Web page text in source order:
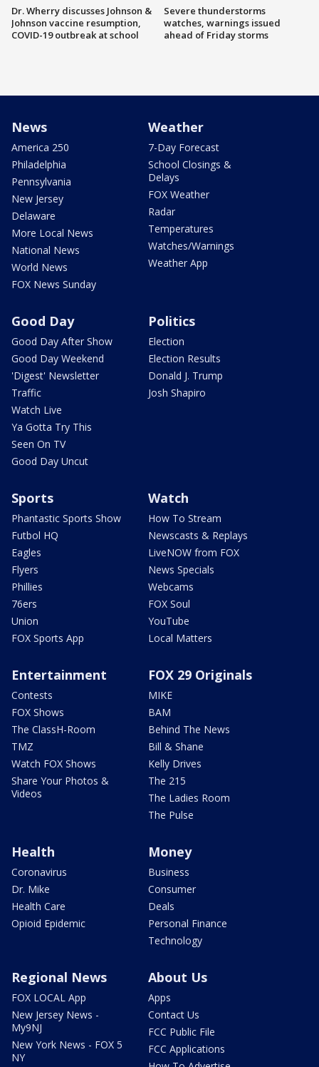
Dr. Wherry discusses Johnson &
Johnson vaccine resumption,
COVID-19 outbreak at school
Severe thunderstorms
watches, warnings issued
ahead of Friday storms
News
America 250
Philadelphia
Pennsylvania
New Jersey
Delaware
More Local News
National News
World News
FOX News Sunday
Weather
7-Day Forecast
School Closings &
Delays
FOX Weather
Radar
Temperatures
Watches/Warnings
Weather App
Good Day
Good Day After Show
Good Day Weekend
'Digest' Newsletter
Traffic
Watch Live
Ya Gotta Try This
Seen On TV
Good Day Uncut
Politics
Election
Election Results
Donald J. Trump
Josh Shapiro
Sports
Phantastic Sports Show
Futbol HQ
Eagles
Flyers
Phillies
76ers
Union
FOX Sports App
Watch
How To Stream
Newscasts & Replays
LiveNOW from FOX
News Specials
Webcams
FOX Soul
YouTube
Local Matters
Entertainment
Contests
FOX Shows
The ClassH-Room
TMZ
Watch FOX Shows
Share Your Photos &
Videos
FOX 29 Originals
MIKE
BAM
Behind The News
Bill & Shane
Kelly Drives
The 215
The Ladies Room
The Pulse
Health
Coronavirus
Dr. Mike
Health Care
Opioid Epidemic
Money
Business
Consumer
Deals
Personal Finance
Technology
Regional News
FOX LOCAL App
New Jersey News -
My9NJ
New York News - FOX 5
NY
About Us
Apps
Contact Us
FCC Public File
FCC Applications